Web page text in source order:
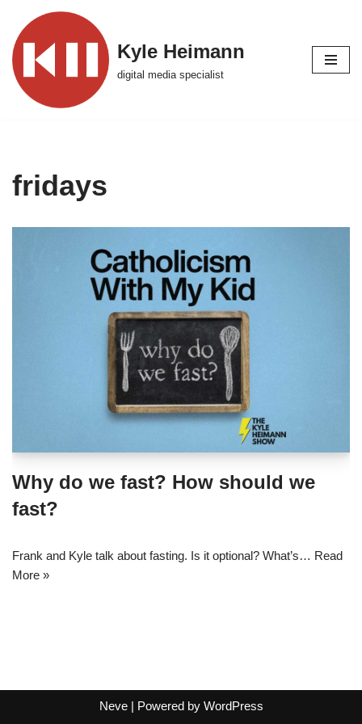
Skip
to
content
Kyle Heimann
digital media specialist
fridays
Why do we fast? How should we
fast?
Frank and Kyle talk about fasting. Is it optional? What’s… Read
More »
Neve| Powered by WordPress